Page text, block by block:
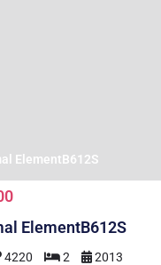
ElementB612S
ElementB612S
4220 2 2013